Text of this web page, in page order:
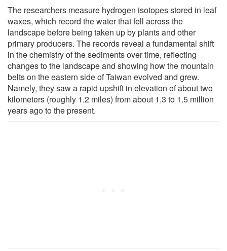
The researchers measure hydrogen isotopes stored in leaf
waxes, which record the water that fell across the
landscape before being taken up by plants and other
primary producers. The records reveal a fundamental shift
in the chemistry of the sediments over time, reflecting
changes to the landscape and showing how the mountain
belts on the eastern side of Taiwan evolved and grew.
Namely, they saw a rapid upshift in elevation of about two
kilometers (roughly 1.2 miles) from about 1.3 to 1.5 million
years ago to the present.